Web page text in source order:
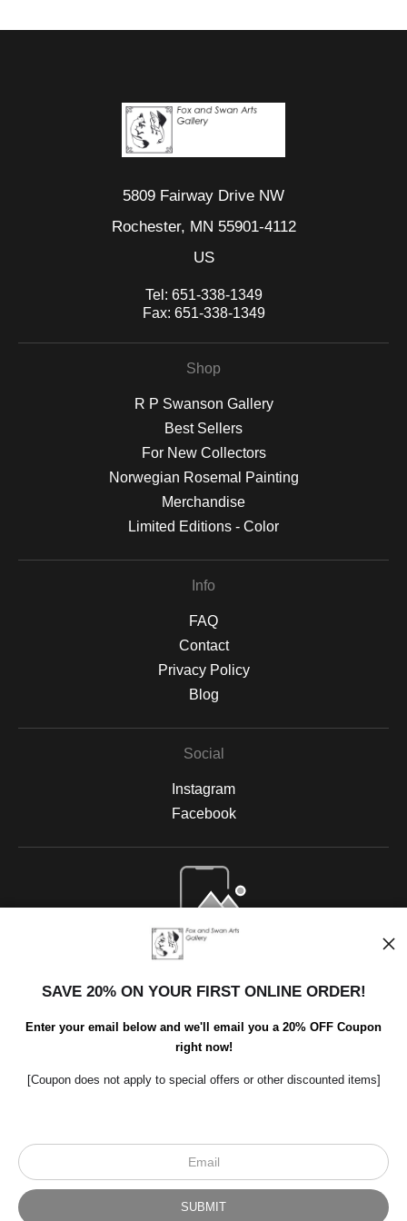
5809 Fairway Drive NW
Rochester, MN 55901-4112
US
Tel: 651-338-1349
Fax: 651-338-1349
Shop
R P Swanson Gallery
Best Sellers
For New Collectors
Norwegian Rosemal Painting
Merchandise
Limited Editions - Color
Info
FAQ
Contact
Privacy Policy
Blog
Social
Instagram
Facebook
Open Live Preview AR
© Art Studio 2021 - All Rights Reserved
SAVE 20% ON YOUR FIRST ONLINE ORDER!
Enter your email below and we'll email you a 20% OFF Coupon
right now!
[Coupon does not apply to special offers or other discounted items]